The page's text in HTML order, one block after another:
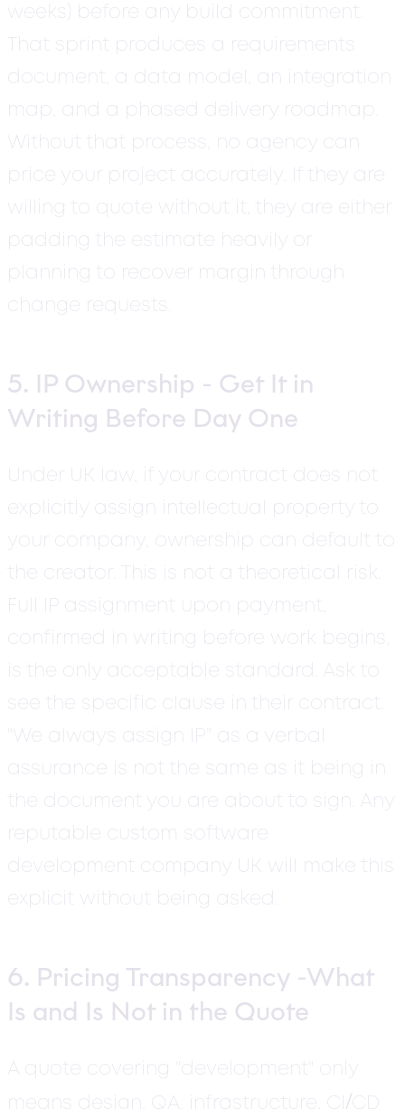
weeks) before any build commitment.
That sprint produces a requirements
document, a data model, an integration
map, and a phased delivery roadmap.
Without that process, no agency can
price your project accurately. If they are
willing to quote without it, they are either
padding the estimate heavily or
planning to recover margin through
change requests.
5. IP Ownership - Get It in
Writing Before Day One
Under UK law, if your contract does not
explicitly assign intellectual property to
your company, ownership can default to
the creator.
This is not a theoretical risk.
Full IP assignment upon payment,
confirmed in writing before work begins,
is the only acceptable standard. Ask to
see the specific clause in their contract.
"We always assign IP" as a verbal
assurance is not the same as it being in
the document you are about to sign. Any
reputable custom software
development company UK will make this
explicit without being asked.
6. Pricing Transparency -What
Is and Is Not in the Quote
A quote covering "development" only
means design, QA, infrastructure, CI /